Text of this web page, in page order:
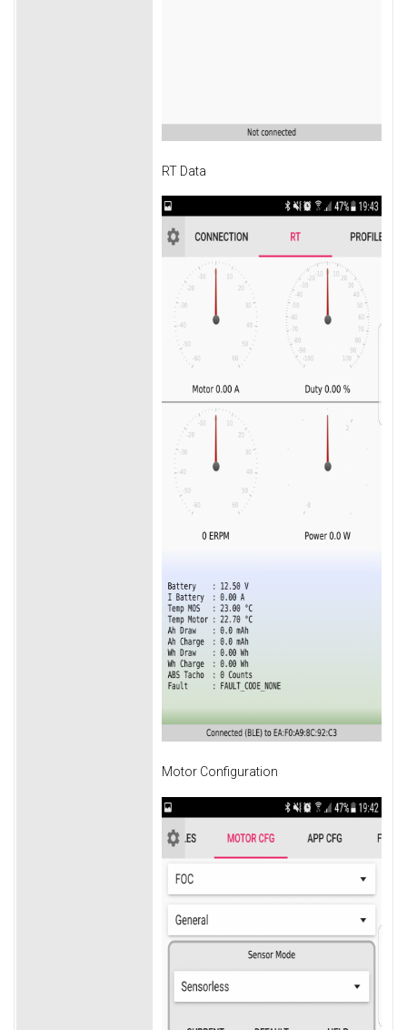
RT Data
Motor Configuration